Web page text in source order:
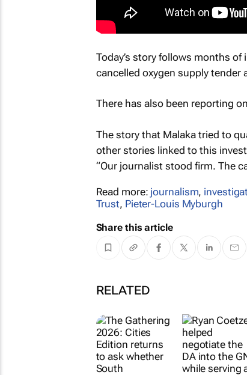
Today’s story follows months
cancelled oxygen supply tender
There has also been reporting
The story that Malaka tried to
other stories linked to this
“Our journalist stood firm. The
Read more: journalism,
Trust, Pieter-Louis Myburgh
Share this article
RELATED